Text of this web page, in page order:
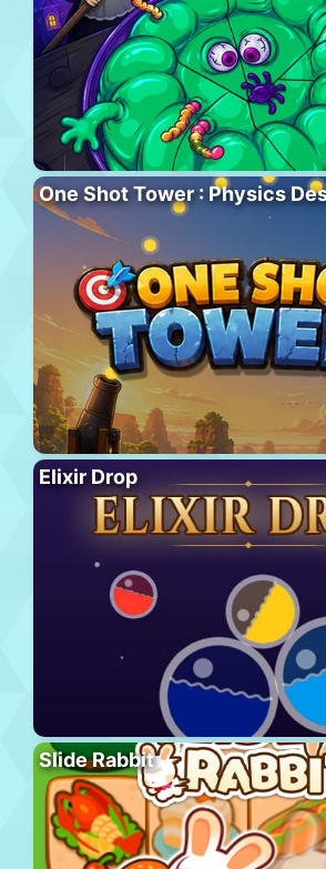
One Shot Tower : Physics
Elixir Drop
Slide Rabbit